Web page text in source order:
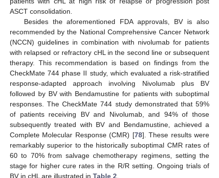
ASCT consolidation.
Besides the aforementioned FDA approvals, BV is also
recommended by the National Comprehensive Cancer Network
(NCCN) guidelines in combination with nivolumab for patients
with relapsed or refractory cHL in the second line or subsequent
therapy. This recommendation is based on findings from the
CheckMate 744 phase II study, which evaluated a risk-stratified
response-adapted approach involving Nivolumab plus BV
followed by BV with Bendamustine for patients with suboptimal
responses. The CheckMate 744 study demonstrated that 59%
of patients receiving BV and Nivolumab, and 94% of those
subsequently treated with BV and Bendamustine, achieved a
Complete Molecular Response (CMR) [78]. These results were
remarkably superior to the historically suboptimal CMR rates of
60 to 70% from salvage chemotherapy regimens, setting the
stage for higher cure rates in the R/R setting. Ongoing trials of
BV in cHL are illustrated in Table 2